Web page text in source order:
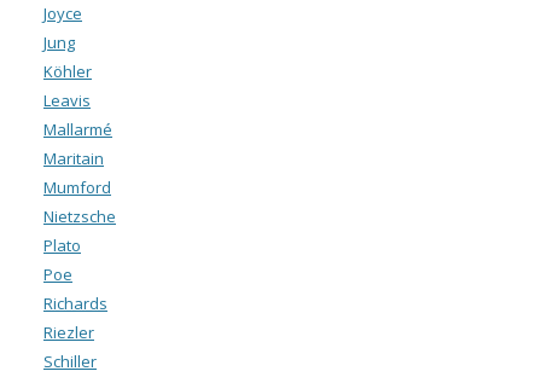
Joyce
Jung
Köhler
Leavis
Mallarmé
Maritain
Mumford
Nietzsche
Plato
Poe
Richards
Riezler
Schiller